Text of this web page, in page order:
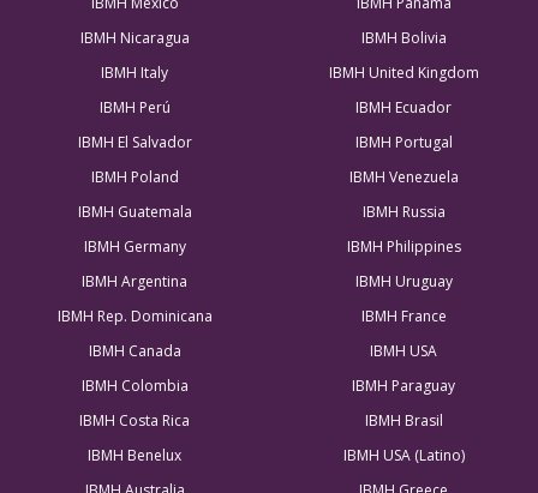
IBMH Nicaragua
IBMH Bolivia
IBMH Italy
IBMH United Kingdom
IBMH Perú
IBMH Ecuador
IBMH El Salvador
IBMH Portugal
IBMH Poland
IBMH Venezuela
IBMH Guatemala
IBMH Russia
IBMH Germany
IBMH Philippines
IBMH Argentina
IBMH Uruguay
IBMH Rep. Dominicana
IBMH France
IBMH Canada
IBMH USA
IBMH Colombia
IBMH Paraguay
IBMH Costa Rica
IBMH Brasil
IBMH Benelux
IBMH USA (Latino)